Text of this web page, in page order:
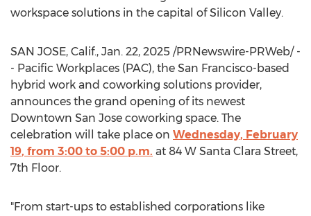
workspace solutions in the capital of Silicon Valley.
SAN JOSE, Calif., Jan. 22, 2025 /PRNewswire-PRWeb/ -
- Pacific Workplaces (PAC), the San Francisco-based
hybrid work and coworking solutions provider,
announces the grand opening of its newest
Downtown San Jose coworking space. The
celebration will take place on Wednesday, February
19, from 3:00 to 5:00 p.m. at 84 W Santa Clara Street,
7th Floor.
"From start-ups to established corporations like